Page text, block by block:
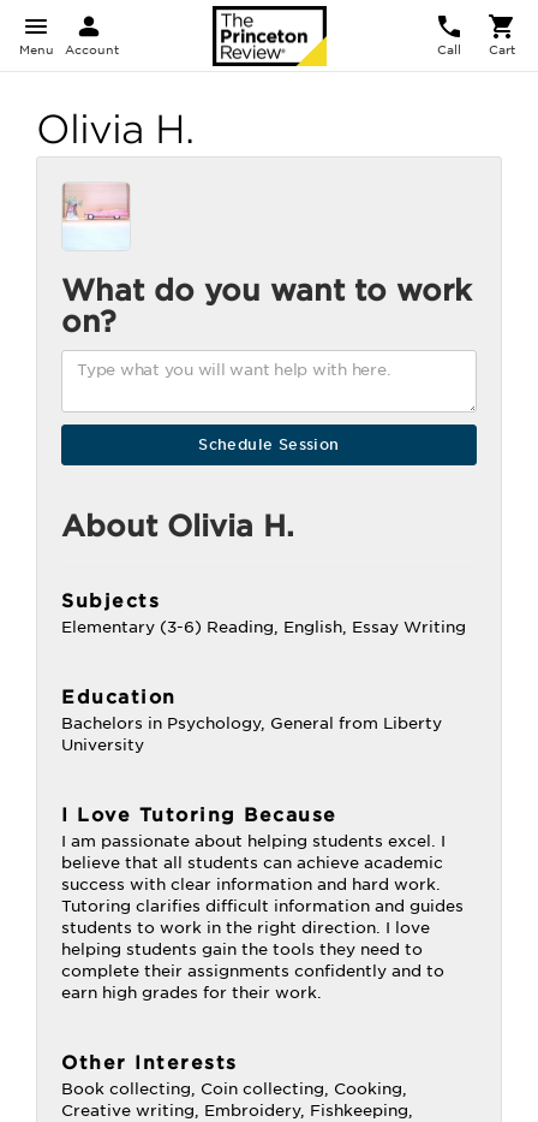
Menu Account Call Cart
Olivia H.
What do you want to work
on?
About Olivia H.
Subjects
Elementary (3-6) Reading, English, Essay Writing
Education
Bachelors in Psychology, General from Liberty
University
I Love Tutoring Because
I am passionate about helping students excel. I
believe that all students can achieve academic
success with clear information and hard work.
Tutoring clarifies difficult information and guides
students to work in the right direction. I love
helping students gain the tools they need to
complete their assignments confidently and to
earn high grades for their work.
Other Interests
Book collecting, Coin collecting, Cooking,
Creative writing, Embroidery, Fishkeeping,